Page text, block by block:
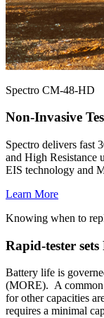
Spectro CM-48-HD
Non-Invasive
Spectro delivers fast
and High Resistance
EIS technology and
Learn More
Knowing when to
Rapid-tester
Battery life is
(MORE). A
for other capacities
requires a minimal